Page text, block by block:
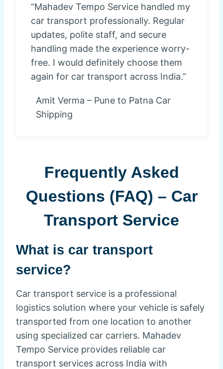
“Mahadev Tempo Service handled my
car transport professionally. Regular
updates, polite staff, and secure
handling made the experience worry-
free. I would definitely choose them
again for car transport across India.”
Amit Verma – Pune to Patna Car
Shipping
Frequently Asked
Questions (FAQ) – Car
Transport Service
What is car transport
service?
Car transport service is a professional
logistics solution where your vehicle is safely
transported from one location to another
using specialized car carriers. Mahadev
Tempo Service provides reliable car
transport services across India with